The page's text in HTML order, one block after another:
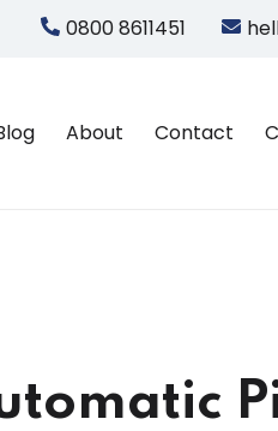
0800 8611451
About Contact